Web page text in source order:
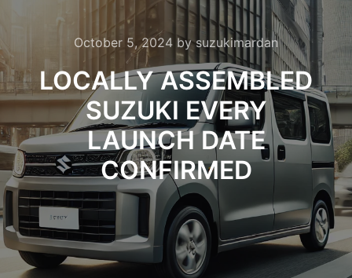
October 5, 2024 bysuzukimardan
LOCALLY ASSEMBLED
SUZUKI EVERY
LAUNCH DATE
CONFIRMED